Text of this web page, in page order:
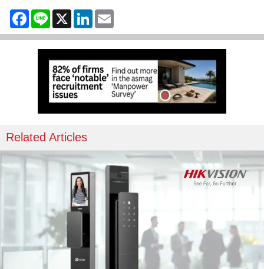
Facebook
Line X LinkedIn
Related Articles